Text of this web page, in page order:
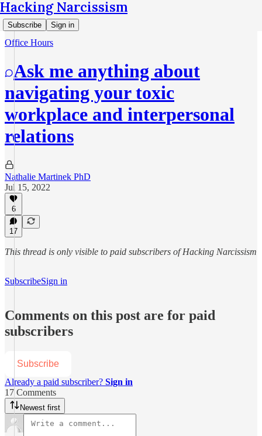
Hacking Narcissism
Subscribe Sign in
Office Hours
Ask me anything about
navigating your toxic
workplace and interpersonal
relations
Nathalie Martinek PhD
Jul 15, 2022
6
17
This thread is only visible to paid subscribers of Hacking Narcissism
SubscribeSign in
Comments on this post are for paid
subscribers
Subscribe
Already a paid subscriber? Sign in
17 Comments
Newest first